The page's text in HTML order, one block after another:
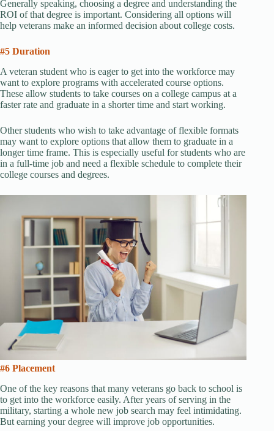
Generally speaking, choosing a degree and understanding the
ROI of that degree is important. Considering all options will
help veterans make an informed decision about college costs.
#5 Duration
A veteran student who is eager to get into the workforce may
want to explore programs with accelerated course options.
These allow students to take courses on a college campus at a
faster rate and graduate in a shorter time and start working.
Other students who wish to take advantage of flexible formats
may want to explore options that allow them to graduate in a
longer time frame. This is especially useful for students who are
in a full-time job and need a flexible schedule to complete their
college courses and degrees.
#6 Placement
One of the key reasons that many veterans go back to school is
to get into the workforce easily. After years of serving in the
military, starting a whole new job search may feel intimidating.
But earning your degree will improve job opportunities.